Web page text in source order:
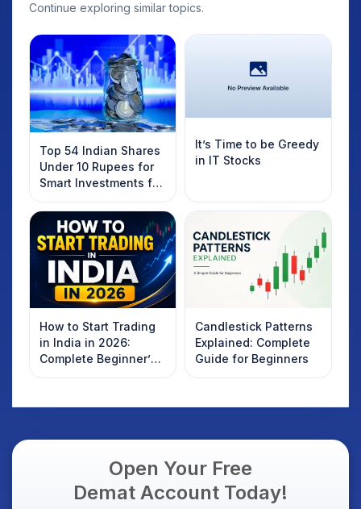
Continue exploring similar topics.
Top 54 Indian Shares
Under 10 Rupees for
Smart Investments for
2025
It’s Time to be Greedy
in IT Stocks
How to Start Trading
in India in 2026:
Complete Beginner’s
Guide to Your First
Candlestick Patterns
Explained: Complete
Guide for Beginners
Open Your Free
Demat Account Today!